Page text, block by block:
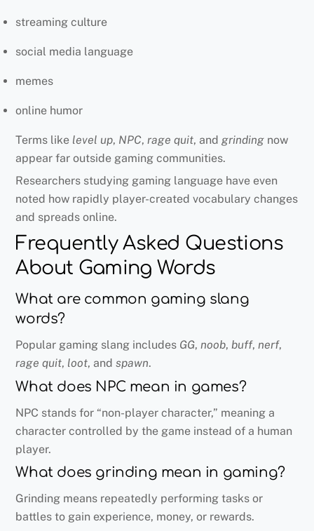
streaming culture
social media language
memes
online humor
Terms like level up, NPC,rage quit, and grinding now
appear far outside gaming communities.
Researchers studying gaming language have even
noted how rapidly player-created vocabulary changes
and spreads online.
Frequently Asked Questions
About Gaming Words
What are common gaming slang
words?
Popular gaming slang includes GG,noob,buff,nerf,
rage quit, loot, andspawn.
What does NPC mean in games?
NPC stands for “non-player character,” meaning a
character controlled by the game instead of a human
player.
What does grinding mean in gaming?
Grinding means repeatedly performing tasks or
battles to gain experience, money, or rewards.